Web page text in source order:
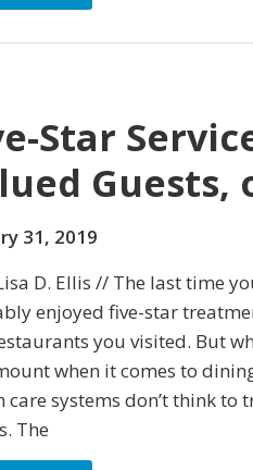
Star
Guests,
31, 2019
D. Ellis // The last time
enjoyed five-star
you visited. But
when it comes to
care systems don’t think
The